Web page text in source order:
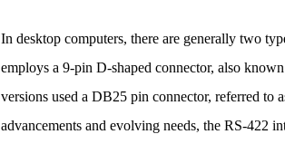
In desktop computers, there are generally two
employs a 9-pin D-shaped connector, also
versions used a DB25 pin connector, referred to
advancements and evolving needs, the RS-422